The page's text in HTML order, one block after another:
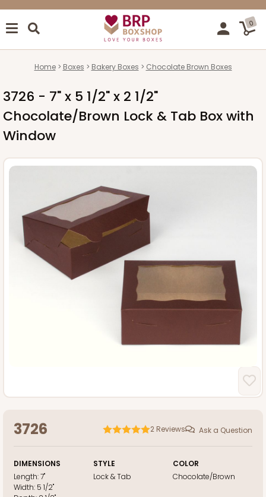
0
Home Boxes Bakery Boxes Chocolate Brown Boxes
3726 - 7" x 5 1/2" x 2 1/2"
Chocolate/Brown Lock & Tab Box with
Window
3726 2 Reviews Ask a Question
DIMENSIONS
Length:7"
Width: 5 1/2"
STYLE
Lock & Tab
COLOR
Chocolate/Brown